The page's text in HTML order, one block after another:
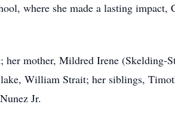
where she made a lasting impact,
mother, Mildred Irene (Skelding-
William Strait; her siblings,
Jr.